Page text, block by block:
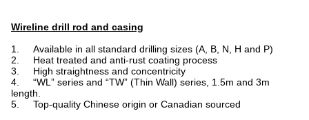
Wireline drill rod and casing
1. Available in all standard drilling sizes (A, B, N, H and P)
2. Heat treated and anti-rust coating process
3. High straightness and concentricity
4. “WL” series and “TW” (Thin Wall) series, 1.5m and 3m
length.
5. Top-quality Chinese origin or Canadian sourced